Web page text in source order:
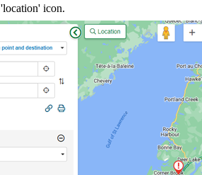
'location' icon.